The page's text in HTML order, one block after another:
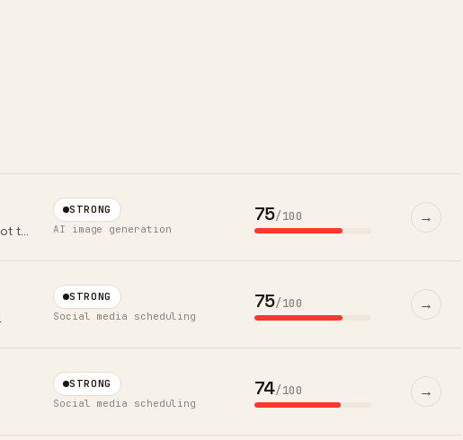
OpenAI's image generator built into ChatGPT — the most convenient way to make images from text, if not the best quality.
STRONG
AI image generation
75/100 →
STRONG
Social media scheduling
75/100 →
STRONG
Social media scheduling
74/100 →